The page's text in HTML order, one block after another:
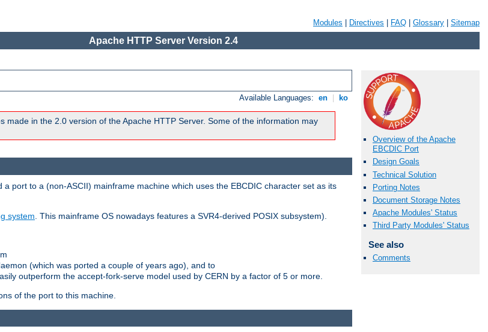
Modules Directives FAQ Glossary Sitemap
Apache HTTP Server Version 2.4
Available Languages: en ko
in the 2.0 version of the Apache HTTP Server. Some of the information may
Overview of the Apache
EBCDIC Port
Design Goals
Technical Solution
Porting Notes
Document Storage Notes
Apache Modules' Status
Third Party Modules' Status
See also
Comments
port to a (non-ASCII) mainframe machine which uses the EBCDIC character set as its
system . This mainframe OS nowadays features a SVR4-derived POSIX subsystem).
(which was ported a couple of years ago), and to
outperform the accept-fork-serve model used by CERN by a factor of 5 or more.
of the port to this machine.